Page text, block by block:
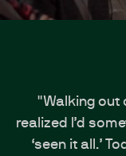
"Walking out
realized I’d
‘seen it all.’